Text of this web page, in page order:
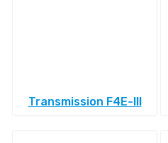
Transmission F4E-III